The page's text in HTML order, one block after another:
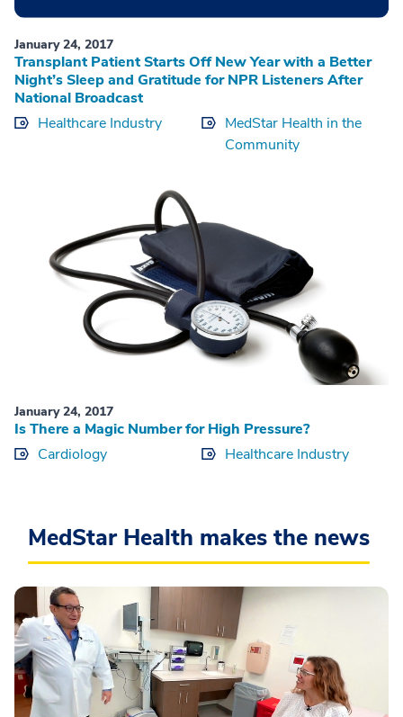
January 24, 2017
Transplant Patient Starts Off New Year with a Better
Night’s Sleep and Gratitude for NPR Listeners After
National Broadcast
Healthcare Industry
MedStar Health in the
Community
January 24, 2017
Is There a Magic Number for High Pressure?
Cardiology
Healthcare Industry
MedStar Health makes the news